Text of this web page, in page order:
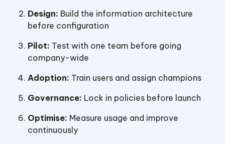
Design: Build the information architecture
before configuration
Pilot: Test with one team before going
company-wide
Adoption: Train users and assign champions
Governance: Lock in policies before launch
Optimise: Measure usage and improve
continuously